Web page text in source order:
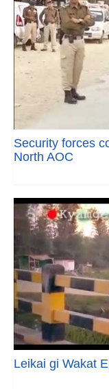
Security forces
North AOC
Leikai gi Wakat